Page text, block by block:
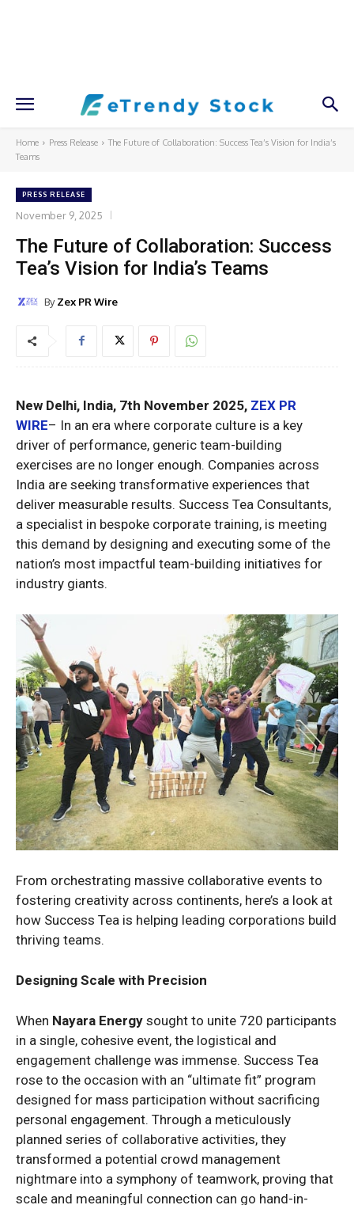
Home Press Release
The Future of Collaboration: Success Tea’s Vision for India’s
Teams
PRESS RELEASE
November 9, 2025
The Future of Collaboration: Success
Tea’s Vision for India’s Teams
By Zex PR Wire
New Delhi, India, 7th November 2025, ZEX PR
WIRE– In an era where corporate culture is a key
driver of performance, generic team-building
exercises are no longer enough. Companies across
India are seeking transformative experiences that
deliver measurable results. Success Tea Consultants,
a specialist in bespoke corporate training, is meeting
this demand by designing and executing some of the
nation’s most impactful team-building initiatives for
industry giants.
From orchestrating massive collaborative events to
fostering creativity across continents, here’s a look at
how Success Tea is helping leading corporations build
thriving teams.
Designing Scale with Precision
When Nayara Energy sought to unite 720 participants
in a single, cohesive event, the logistical and
engagement challenge was immense. Success Tea
rose to the occasion with an “ultimate fit” program
designed for mass participation without sacrificing
personal engagement. Through a meticulously
planned series of collaborative activities, they
transformed a potential crowd management
nightmare into a symphony of teamwork, proving that
scale and meaningful connection can go hand-in-